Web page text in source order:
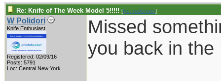
Re: Knife of The Week Model 5!!!!! [Re: rodbrown]
W Polidori
Knife Enthusiast
Registered: 02/09/16
Posts: 5791
Loc: Central New York
Missed
you back in the